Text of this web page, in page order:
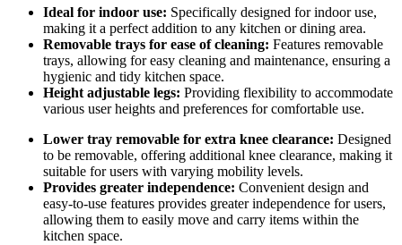
Ideal for indoor use: Specifically designed for indoor use,
making it a perfect addition to any kitchen or dining area.
Removable trays for ease of cleaning: Features removable
trays, allowing for easy cleaning and maintenance, ensuring a
hygienic and tidy kitchen space.
Height adjustable legs: Providing flexibility to accommodate
various user heights and preferences for comfortable use.
Lower tray removable for extra knee clearance: Designed
to be removable, offering additional knee clearance, making it
suitable for users with varying mobility levels.
Provides greater independence: Convenient design and
easy-to-use features provides greater independence for users,
allowing them to easily move and carry items within the
kitchen space.